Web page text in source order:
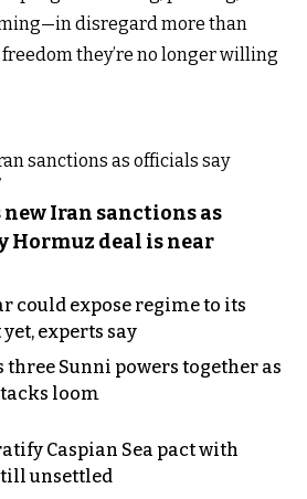
disregard more than
they’re no longer willing
new Iran sanctions as
Hormuz deal is near
could expose regime to its
experts say
three Sunni powers together as
loom
Caspian Sea pact with
unsettled